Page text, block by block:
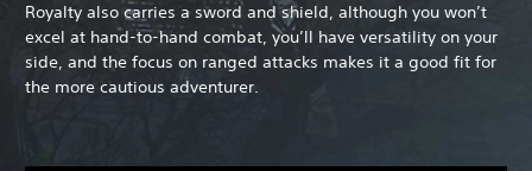
Royalty also carries a sword and shield, although you won’t
excel at hand-to-hand combat, you’ll have versatility on your
side, and the focus on ranged attacks makes it a good fit for
the more cautious adventurer.